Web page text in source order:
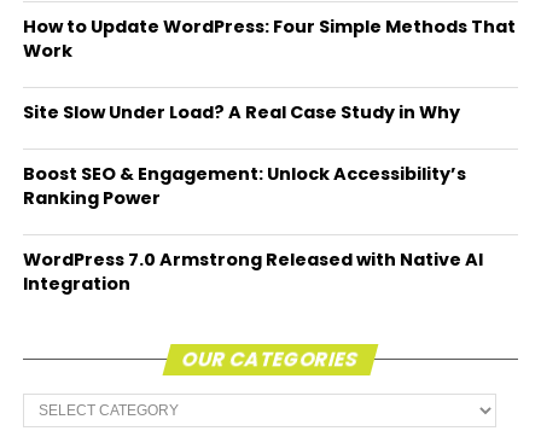
How to Update WordPress: Four Simple Methods That
Work
Site Slow Under Load? A Real Case Study in Why
Boost SEO & Engagement: Unlock Accessibility’s
Ranking Power
WordPress 7.0 Armstrong Released with Native AI
Integration
OUR CATEGORIES
Our
Categories